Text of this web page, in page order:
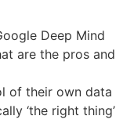
Deep Mind
are the pros and
of their own data
‘the right thing’